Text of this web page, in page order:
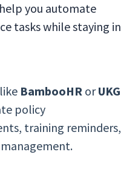
you automate
tasks while staying in
like BambooHR orUKG
policy
training reminders,